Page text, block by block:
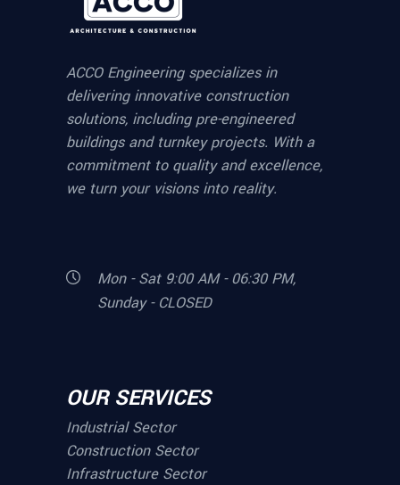
ACCO Engineering specializes in
delivering innovative construction
solutions, including pre-engineered
buildings and turnkey projects. With a
commitment to quality and excellence,
we turn your visions into reality.
Mon - Sat 9:00 AM - 06:30 PM,
Sunday - CLOSED
OUR SERVICES
Industrial Sector
Construction Sector
Infrastructure Sector